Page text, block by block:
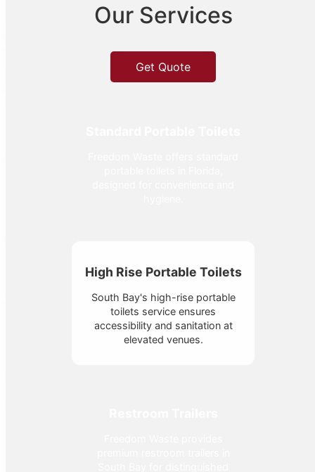
Our Services
Get Quote
High Rise Portable Toilets
South Bay's high-rise portable
toilets service ensures
accessibility and sanitation at
elevated venues.